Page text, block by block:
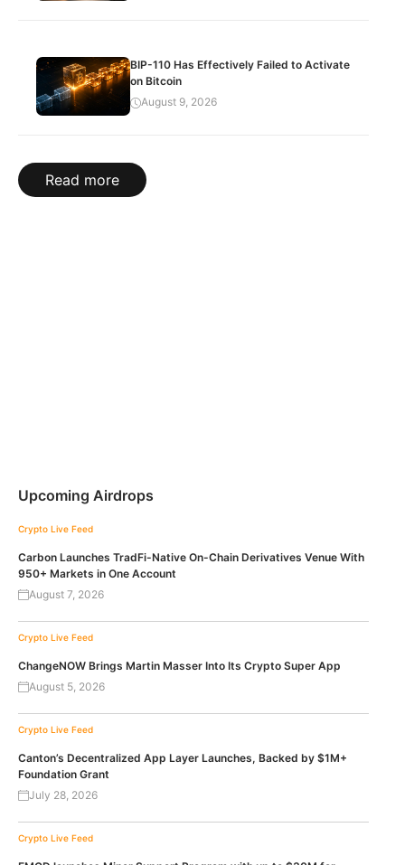
BIP-110 Has Effectively Failed to Activate
on Bitcoin
August 9, 2026
Read more
Upcoming Airdrops
Crypto Live Feed
Carbon Launches TradFi-Native On-Chain Derivatives Venue With
950+ Markets in One Account
August 7, 2026
Crypto Live Feed
ChangeNOW Brings Martin Masser Into Its Crypto Super App
August 5, 2026
Crypto Live Feed
Canton’s Decentralized App Layer Launches, Backed by $1M+
Foundation Grant
July 28, 2026
Crypto Live Feed